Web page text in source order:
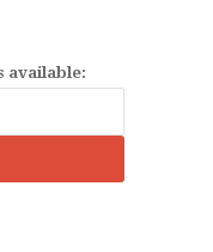
available: